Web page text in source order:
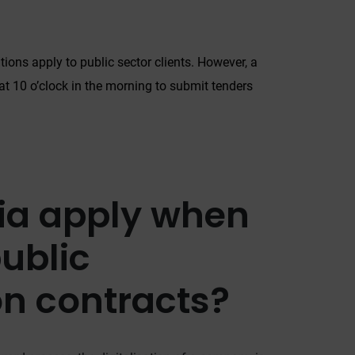
apply to public sector clients. However, a
10 o’clock in the morning to submit tenders
apply when
contracts?